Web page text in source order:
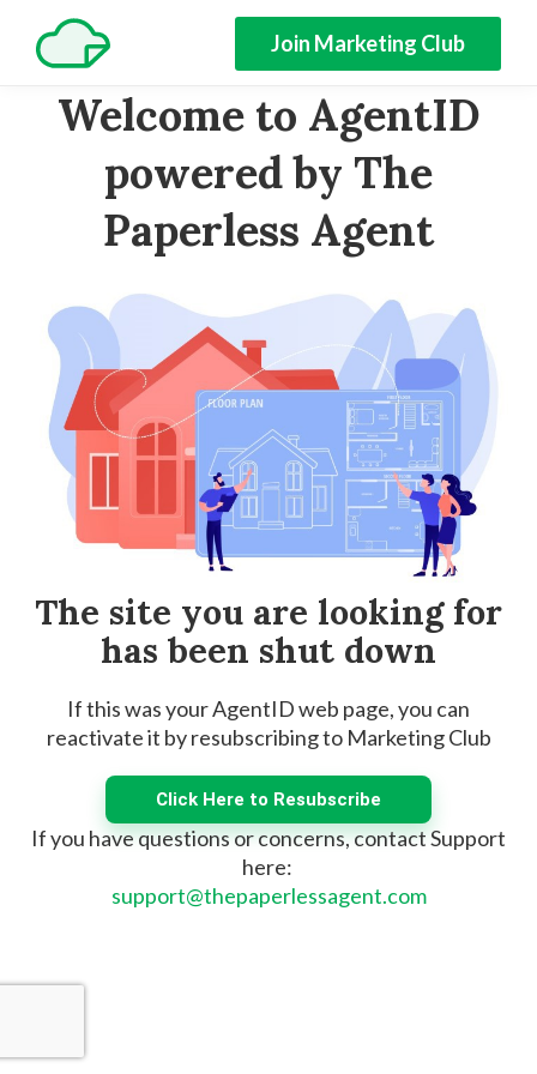
Join Marketing Club
Welcome to AgentID
powered by The
Paperless Agent
The site you are looking for
has been shut down
If this was your AgentID web page, you can
reactivate it by resubscribing to Marketing Club
Click Here to Resubscribe
If you have questions or concerns, contact Support
here:
support@thepaperlessagent.com